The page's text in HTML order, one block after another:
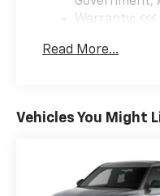
Warranty:
Maintenance:
Read More...
Vehicles You Might